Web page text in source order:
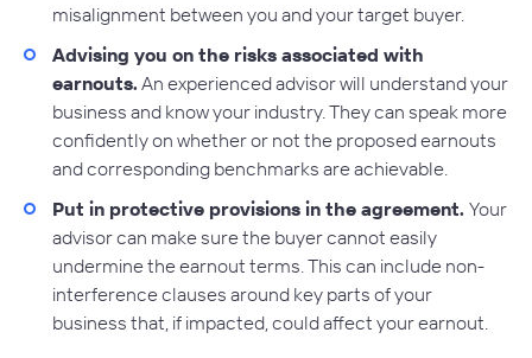
misalignment between you and your target buyer.
Advising you on the risks associated with
earnouts. An experienced advisor will understand your
business and know your industry. They can speak more
confidently on whether or not the proposed earnouts
and corresponding benchmarks are achievable.
Put in protective provisions in the agreement. Your
advisor can make sure the buyer cannot easily
undermine the earnout terms. This can include non-
interference clauses around key parts of your
business that, if impacted, could affect your earnout.